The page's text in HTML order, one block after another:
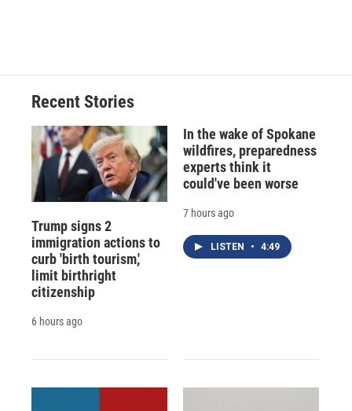
Recent Stories
Trump signs 2
immigration actions to
curb 'birth tourism,'
limit birthright
citizenship
6 hours ago
In the wake of Spokane
wildfires, preparedness
experts think it
could've been worse
7 hours ago
LISTEN • 4:49